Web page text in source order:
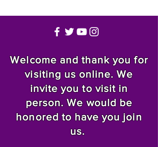
Welcome and thank you for
visiting us online. We
invite you to visit in
person. We would be
honored to have you join
us.